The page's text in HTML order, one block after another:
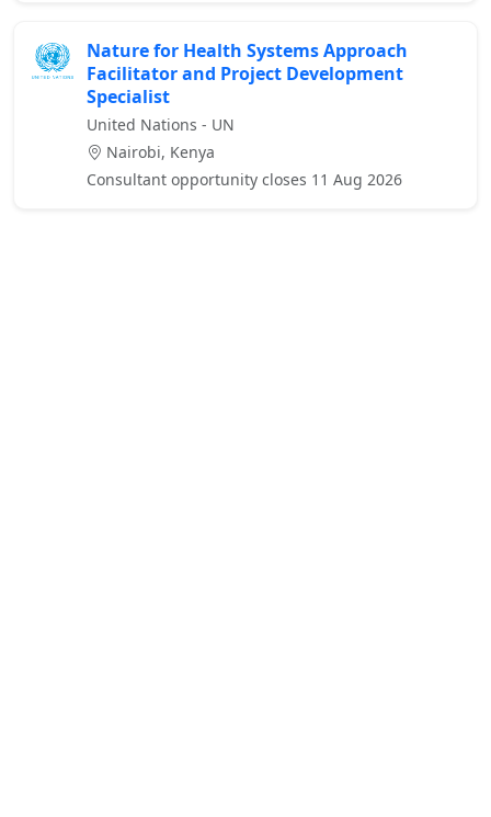
Nature for Health Systems Approach
Facilitator and Project Development
Specialist
United Nations - UN
Nairobi, Kenya
Consultant opportunity closes 11 Aug 2026